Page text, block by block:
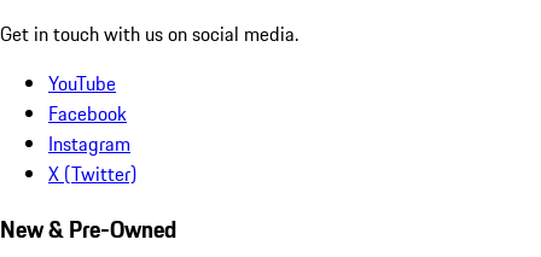
Get in touch with us on social media.
YouTube
Facebook
Instagram
X (Twitter)
New & Pre-Owned